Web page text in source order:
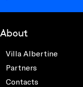
About
Villa Albertine
Partners
Contacts